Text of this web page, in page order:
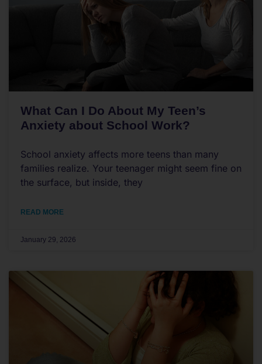
What Can I Do About My Teen’s
Anxiety about School Work?
School anxiety affects more teens than many
families realize. Your teenager might seem fine on
the surface, but inside, they
READ MORE
January 29, 2026